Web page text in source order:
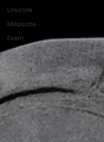
Lifestyle
Magazine
Event